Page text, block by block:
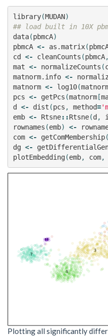
library(MUDAN)
## load built in 10X
data(pbmcA)
pbmcA <- as.matrix(
cd <- cleanCounts (pbmcA,
mat <- normalizeCounts (
matnorm.info <-
matnorm <- log10(
pcs <- getPcs (matnorm[
d <- dist (pcs , method=
emb <- Rtsne::Rtsne(d,
rownames (emb) <-
com <- getComMembership(
dg <-
plotEmbedding(emb, com,
Plotting all significantly